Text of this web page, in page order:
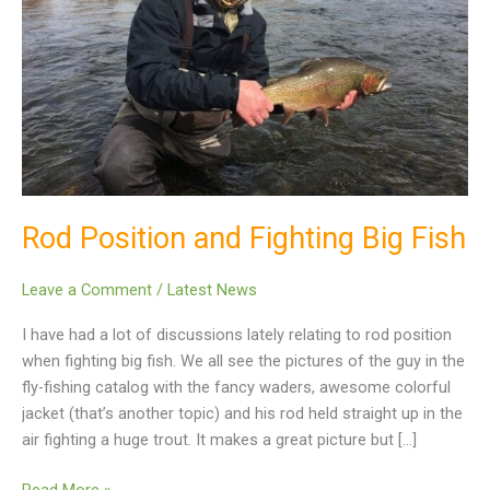
Rod Position and Fighting Big Fish
Leave a Comment / Latest News
I have had a lot of discussions lately relating to rod position
when fighting big fish. We all see the pictures of the guy in the
fly-fishing catalog with the fancy waders, awesome colorful
jacket (that’s another topic) and his rod held straight up in the
air fighting a huge trout. It makes a great picture but […]
Fish